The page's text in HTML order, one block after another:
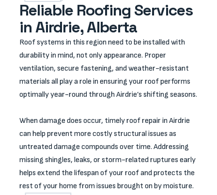
Reliable Roofing Services
in Airdrie, Alberta
Roof systems in this region need to be installed with
durability in mind, not only appearance. Proper
ventilation, secure fastening, and weather-resistant
materials all play a role in ensuring your roof performs
optimally year-round through Airdrie’s shifting seasons.
When damage does occur, timely roof repair in Airdrie
can help prevent more costly structural issues as
untreated damage compounds over time. Addressing
missing shingles, leaks, or storm-related ruptures early
helps extend the lifespan of your roof and protects the
rest of your home from issues brought on by moisture.